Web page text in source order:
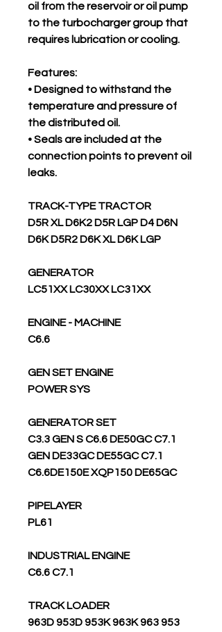
oil from the reservoir or oil pump
to the turbocharger group that
requires lubrication or cooling.
Features:
• Designed to withstand the
temperature and pressure of
the distributed oil.
• Seals are included at the
connection points to prevent oil
leaks.
TRACK-TYPE TRACTOR
D5R XL D6K2 D5R LGP D4 D6N
D6K D5R2 D6K XL D6K LGP
GENERATOR
LC51XX LC30XX LC31XX
ENGINE - MACHINE
C6.6
GEN SET ENGINE
POWER SYS
GENERATOR SET
C3.3 GEN S C6.6 DE50GC C7.1
GEN DE33GC DE55GC C7.1
C6.6DE150E XQP150 DE65GC
PIPELAYER
PL61
INDUSTRIAL ENGINE
C6.6 C7.1
TRACK LOADER
963D 953D 953K 963K 963 953